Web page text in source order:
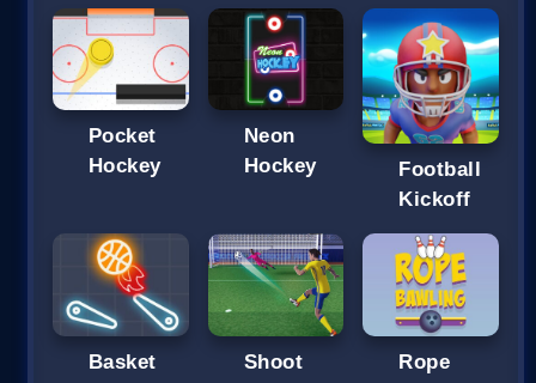
Pocket
Hockey
Neon
Hockey
Football
Kickoff
Basket
Shoot
Rope